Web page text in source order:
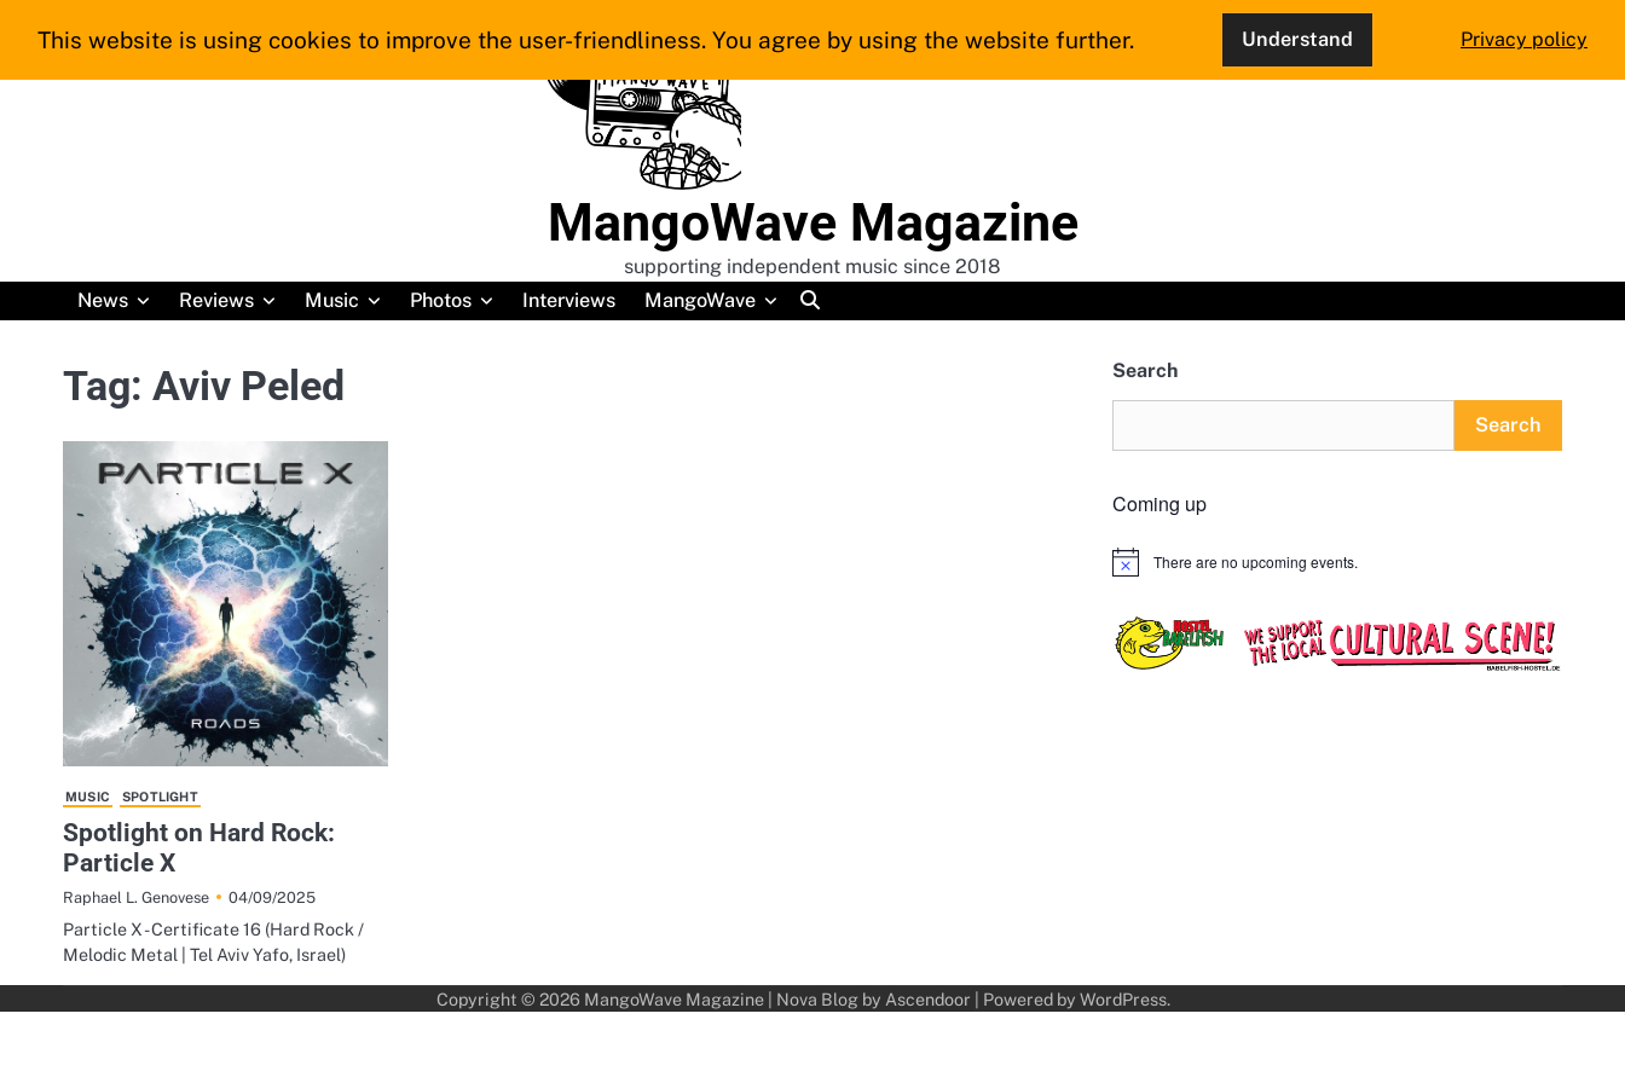
MangoWave Magazine
supporting independent music since 2018
News
Reviews Music Photos Interviews MangoWave
Tag: Aviv Peled
MUSIC SPOTLIGHT
Spotlight on Hard Rock:
Particle X
Raphael L. Genovese 04/09/2025
Particle X - Certificate 16 (Hard Rock /
Melodic Metal | Tel Aviv Yafo, Israel)
Search
Search
Coming up
Notice There are no upcoming events.
Copyright © 2026 MangoWave Magazine| Nova Blog by Ascendoor | Powered by WordPress.
This website is using cookies to improve the user-friendliness. You agree by using the website further. Understand Privacy policy